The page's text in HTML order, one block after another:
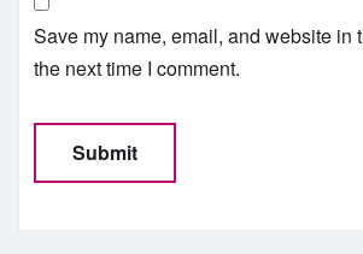
Save my name, email, and website in
the next time I comment.